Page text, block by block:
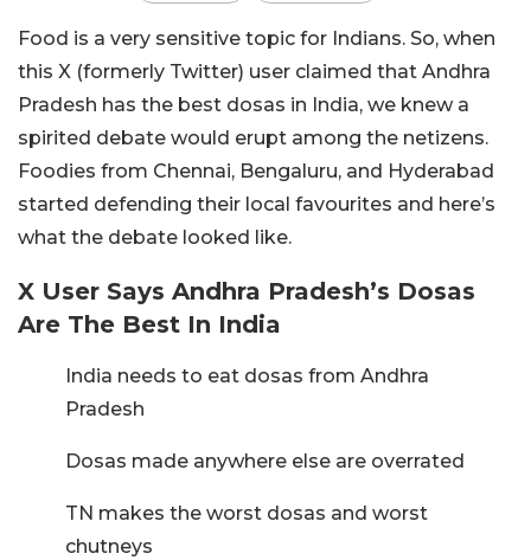
Food is a very sensitive topic for Indians. So, when
this X (formerly Twitter) user claimed that Andhra
Pradesh has the best dosas in India, we knew a
spirited debate would erupt among the netizens.
Foodies from Chennai, Bengaluru, and Hyderabad
started defending their local favourites and here’s
what the debate looked like.
X User Says Andhra Pradesh’s Dosas
Are The Best In India
India needs to eat dosas from Andhra
Pradesh
Dosas made anywhere else are overrated
TN makes the worst dosas and worst
chutneys